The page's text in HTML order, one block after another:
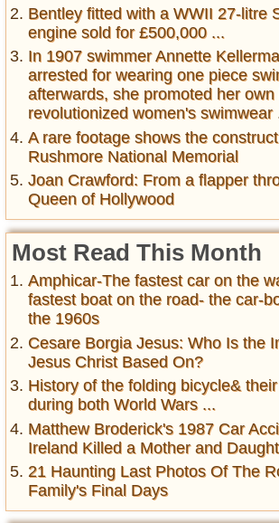
Bentley fitted with a WWII 27-litre
engine sold for £500,000 ...
In 1907 swimmer Annette
arrested for wearing one piece
afterwards, she promoted her own
revolutionized women's swimwear
A rare footage shows the
Rushmore National Memorial
Joan Crawford: From a flapper
Queen of Hollywood
Most Read This Month
Amphicar-The fastest car on the
fastest boat on the road- the car-
the 1960s
Cesare Borgia Jesus: Who Is the
Jesus Christ Based On?
History of the folding bicycle&
during both World Wars ...
Matthew Broderick's 1987 Car
Ireland Killed a Mother and
21 Haunting Last Photos Of The
Family's Final Days